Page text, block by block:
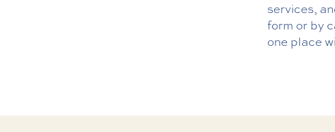
services,
form or by
one place